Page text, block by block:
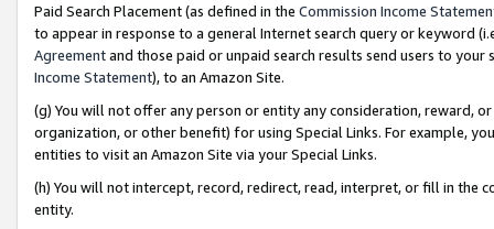
Paid Search Placement (as defined in the Commission Income
to appear in response to a general Internet search query or keyword
Agreementand those paid or unpaid search results send users to
Income Statement), to an Amazon Site.
(g) You will not offer any person or entity any consideration, reward,
organization, or other benefit) for using Special Links. For example,
entities to visit an Amazon Site via your Special Links.
(h) You will not intercept, record, redirect, read, interpret, or fill in
entity.